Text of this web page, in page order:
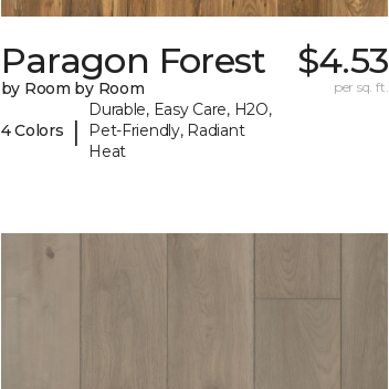
Paragon Forest
by Room by Room
4 Colors |
Durable, Easy Care, H2O,
Pet-Friendly, Radiant
Heat
$4.53
per sq. ft.